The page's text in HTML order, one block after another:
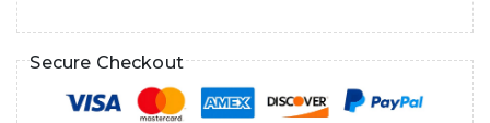
Secure Checkout